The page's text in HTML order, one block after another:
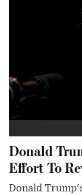
Donald
Effort To
Donald